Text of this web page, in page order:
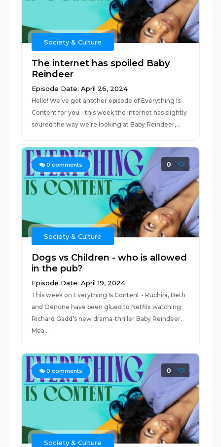
Society & Culture
The internet has spoiled Baby
Reindeer
Episode Date: April 26, 2024
Hello! We’ve got another episode of Everything Is
Content for you - this week the internet has slightly
soured the way we’re looking at Baby Reindeer,...
0 comments 0
Society & Culture
Dogs vs Children - who is allowed
in the pub?
Episode Date: April 19, 2024
This week on Everything Is Content - Ruchira, Beth
and Oenone have been glued to Netflix watching
Richard Gadd’s new drama-thriller Baby Reindeer.
Mea...
0 comments 0
Society & Culture